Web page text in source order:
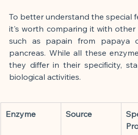
To better understand the special
it's worth comparing it with
such as papain from papaya
pancreas. While all these
they differ in their specificity,
biological activities.
Enzyme Source